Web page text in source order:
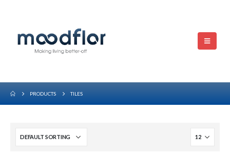
PRODUCTS TILES